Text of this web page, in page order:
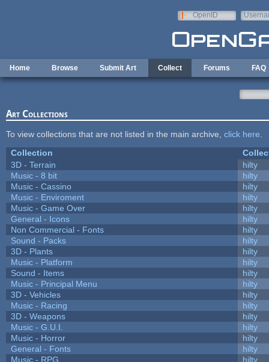
OpenID
Home Browse Submit Art Collect Forums FAQ
Art Collections
To view collections that are not listed in the main archive, click here
Collection
3D - Terrain
hilty
Music - 8 bit
hilty
Music - Cassino
hilty
Music - Enviroment
hilty
Music - Game Over
hilty
General - Icons
hilty
Non Commercial - Fonts
hilty
Sound - Packs
hilty
3D - Plants
hilty
Music - Platform
hilty
Sound - Items
hilty
Music - Principal Menu
hilty
3D - Vehicles
hilty
Music - Racing
hilty
3D - Weapons
hilty
Music - G.U.I.
hilty
Music - Horror
hilty
General - Fonts
hilty
Music - RPG
hilty